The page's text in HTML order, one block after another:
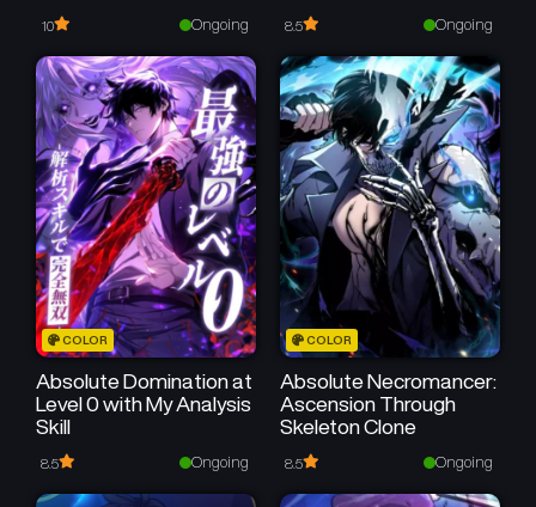
10 Ongoing 8.5 Ongoing
COLOR
Absolute Domination at
Level 0 with My Analysis
Skill
8.5 Ongoing
COLOR
Absolute Necromancer:
Ascension Through
Skeleton Clone
8.5 Ongoing